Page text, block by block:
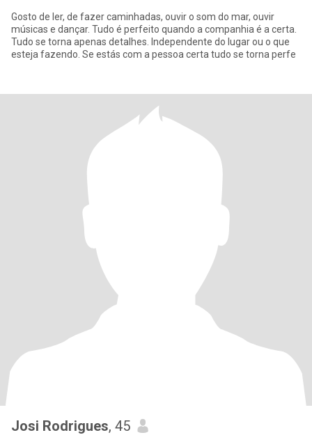
Gosto de ler, de fazer caminhadas, ouvir o som do mar, ouvir
músicas e dançar. Tudo é perfeito quando a companhia é a certa.
Tudo se torna apenas detalhes. Independente do lugar ou o que
esteja fazendo. Se estás com a pessoa certa tudo se torna perfe
Josi Rodrigues, 45